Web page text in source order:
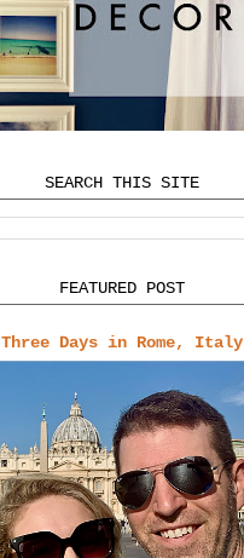
SEARCH THIS SITE
FEATURED POST
Three Days in Rome, Italy